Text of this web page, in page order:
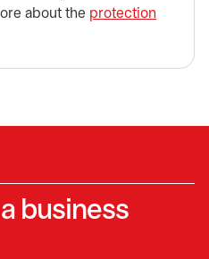
about the protection
business